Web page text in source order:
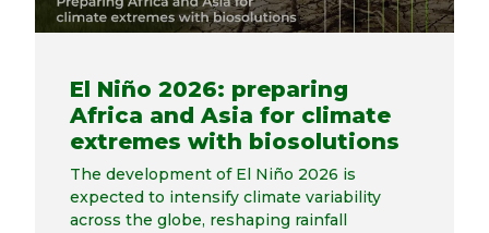
El Niño 2026: preparing
Africa and Asia for climate
extremes with biosolutions
The development of El Niño 2026 is
expected to intensify climate variability
across the globe, reshaping rainfall